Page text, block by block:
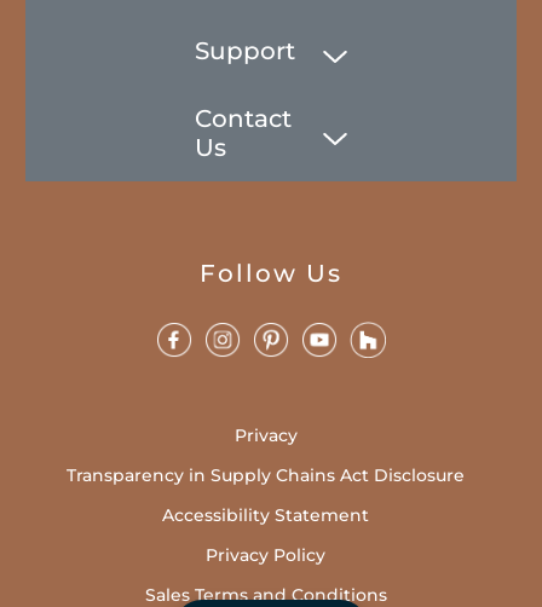
Support
Contact
Us
Follow Us
Privacy
Transparency in Supply Chains Act Disclosure
Accessibility Statement
Privacy Policy
Sales Terms and Conditions